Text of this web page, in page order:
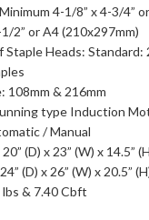
4-1/8” x 4-3/4”
2” or A4 (210x297mm)
Staple Heads: Standard:
108mm & 216mm
type Induction
/ Manual
(D) x 23” (W) x 14.5”
(D) x 26” (W) x 20.5”
& 7.40 Cbft